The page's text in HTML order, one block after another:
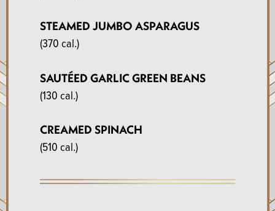
STEAMED JUMBO ASPARAGUS
(370 cal.)
SAUTÉED GARLIC GREEN BEANS
(130 cal.)
CREAMED SPINACH
(510 cal.)